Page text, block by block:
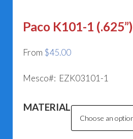
Paco K101-1 (.625”)
From $45.00
Mesco#: EZK03101-1
MATERIAL